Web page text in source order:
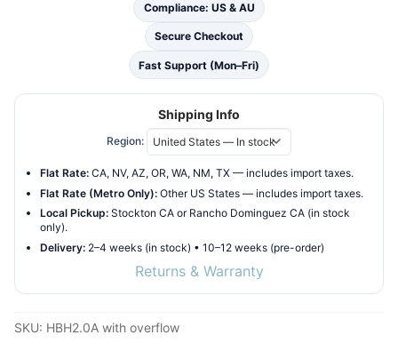
Compliance: US & AU
Secure Checkout
Fast Support (Mon–Fri)
Shipping Info
Region:
Flat Rate: CA, NV, AZ, OR, WA, NM, TX — includes import taxes.
Flat Rate (Metro Only): Other US States — includes import taxes.
Local Pickup: Stockton CA or Rancho Dominguez CA (in stock
only).
Delivery: 2–4 weeks (in stock) • 10–12 weeks (pre-order)
Returns & Warranty
SKU: HBH2.0A with overflow